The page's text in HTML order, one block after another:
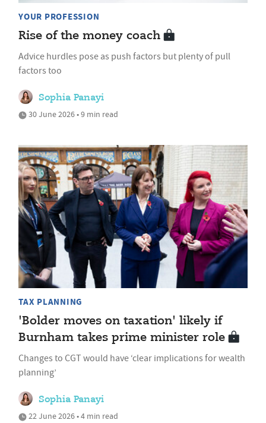
YOUR PROFESSION
Rise of the money coach
Advice hurdles pose as push factors but plenty of pull
factors too
Sophia Panayi
30 June 2026 • 9 min read
TAX PLANNING
'Bolder moves on taxation' likely if
Burnham takes prime minister role
Changes to CGT would have ‘clear implications for wealth
planning’
Sophia Panayi
22 June 2026 • 4 min read